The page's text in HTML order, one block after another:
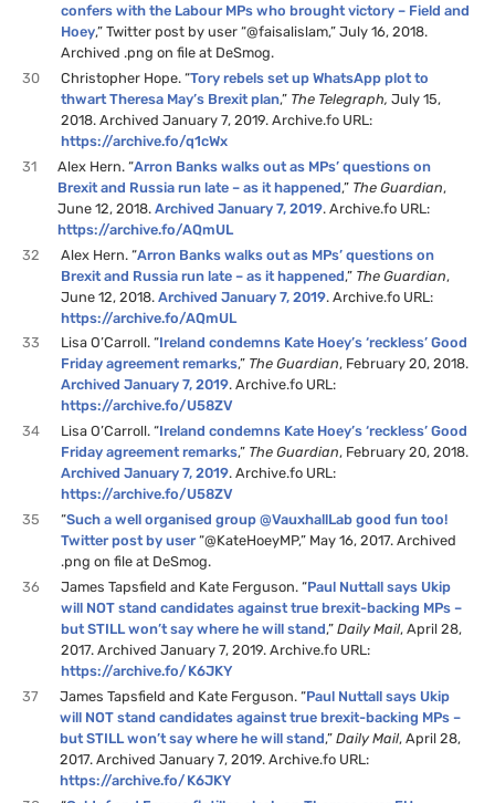
confers with the Labour MPs who brought victory – Field and
Hoey,” Twitter post by user “@faisalislam,” July 16, 2018.
Archived .png on file at DeSmog.
30
Christopher Hope. “Tory rebels set up WhatsApp plot to
thwart Theresa May’s Brexit plan,” The Telegraph,July 15,
2018. Archived January 7, 2019. Archive.fo URL:
https://archive.fo/q1cWx
31
Alex Hern. “Arron Banks walks out as MPs’ questions on
Brexit and Russia run late – as it happened,” The Guardian,
June 12, 2018.Archived January 7, 2019. Archive.fo URL:
https://archive.fo/AQmUL
32
Alex Hern. “Arron Banks walks out as MPs’ questions on
Brexit and Russia run late – as it happened,” The Guardian,
June 12, 2018.Archived January 7, 2019. Archive.fo URL:
https://archive.fo/AQmUL
33
Lisa O’Carroll. “Ireland condemns Kate Hoey’s ‘reckless’ Good
Friday agreement remarks,” The Guardian, February 20, 2018.
Archived January 7, 2019. Archive.fo URL:
https://archive.fo/U58ZV
34
Lisa O’Carroll. “Ireland condemns Kate Hoey’s ‘reckless’ Good
Friday agreement remarks,” The Guardian, February 20, 2018.
Archived January 7, 2019. Archive.fo URL:
https://archive.fo/U58ZV
35
“Such a well organised group @VauxhallLab good fun too!
Twitter post by user“@KateHoeyMP,” May 16, 2017. Archived
.png on file at DeSmog.
36
James Tapsfield and Kate Ferguson. “Paul Nuttall says Ukip
will NOT stand candidates against true brexit-backing MPs –
but STILL won’t say where he will stand,”Daily Mail, April 28,
2017. Archived January 7, 2019. Archive.fo URL:
https://archive.fo/K6JKY
37
James Tapsfield and Kate Ferguson. “Paul Nuttall says Ukip
will NOT stand candidates against true brexit-backing MPs –
but STILL won’t say where he will stand,”Daily Mail, April 28,
2017. Archived January 7, 2019. Archive.fo URL:
https://archive.fo/K6JKY